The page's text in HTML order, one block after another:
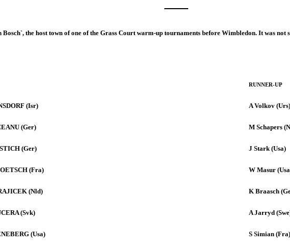
Bosch`, the host town of one of the Grass Court warm-up tournaments before Wimbledon. It was
RUNNER-UP
(Isr) A Volkov (Urs)
(Ger) M Schapers
(Ger) J Stark (Usa)
(Fra) W Masur
(Nld) K Braasch
(Svk) A Jarryd
(Usa) S Simian (Fra)